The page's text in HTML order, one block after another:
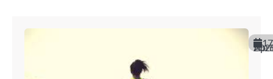
17
April